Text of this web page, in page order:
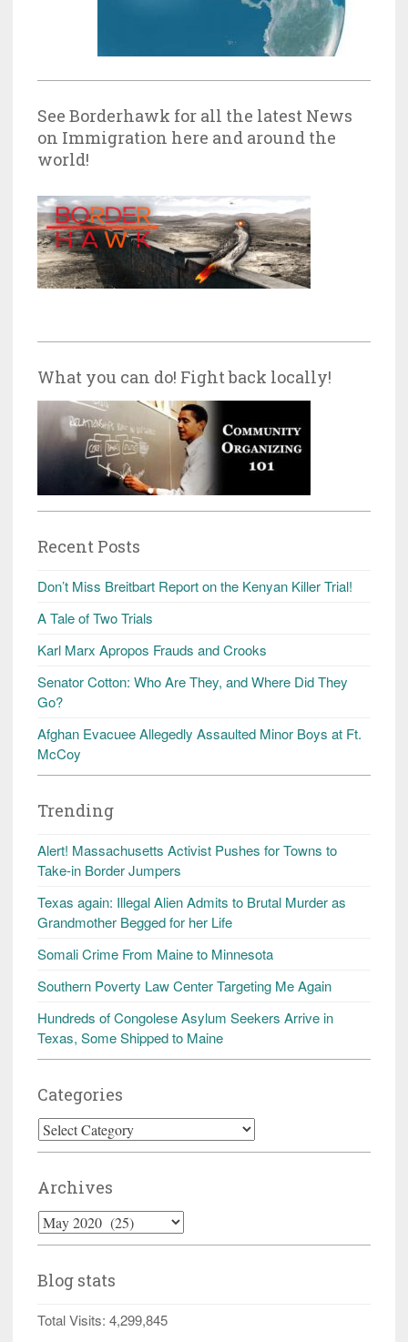
See Borderhawk for all the latest News
on Immigration here and around the
world!
What you can do! Fight back locally!
Recent Posts
Don’t Miss Breitbart Report on the Kenyan Killer Trial!
A Tale of Two Trials
Karl Marx Apropos Frauds and Crooks
Senator Cotton: Who Are They, and Where Did They
Go?
Afghan Evacuee Allegedly Assaulted Minor Boys at Ft.
McCoy
Trending
Alert! Massachusetts Activist Pushes for Towns to
Take-in Border Jumpers
Texas again: Illegal Alien Admits to Brutal Murder as
Grandmother Begged for her Life
Somali Crime From Maine to Minnesota
Southern Poverty Law Center Targeting Me Again
Hundreds of Congolese Asylum Seekers Arrive in
Texas, Some Shipped to Maine
Categories
Categories
Archives
Archives
Blog stats
Total Visits: 4,299,845